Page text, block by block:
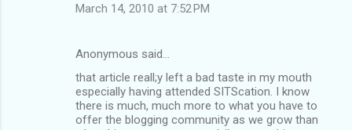
March 14, 2010 at 7:52 PM
Anonymous said…
that article reall;y left a bad taste in my mouth
especially having attended SITScation. I know
there is much, much more to what you have to
offer the blogging community as we grow than